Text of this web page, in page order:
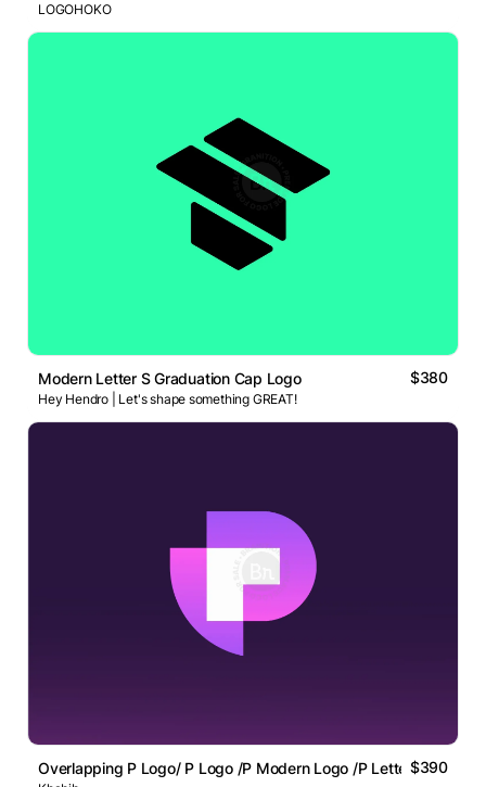
LOGOHOKO
Modern Letter S Graduation Cap Logo $380
Hey Hendro | Let's shape something GREAT!
Overlapping P Logo/ P Logo /P Modern Logo /P Letter Logo
$390